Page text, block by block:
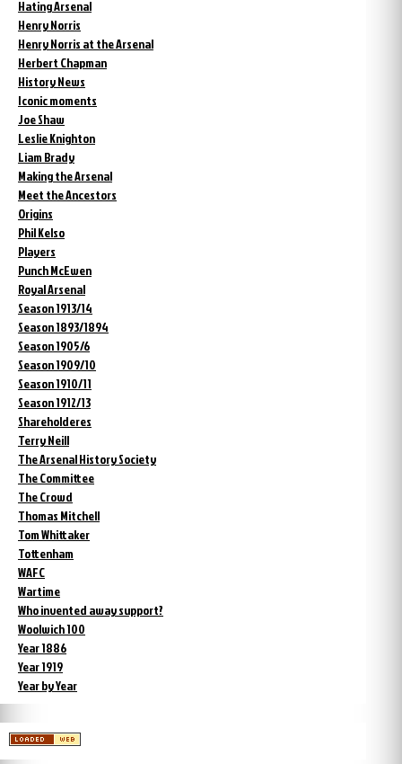
Hating Arsenal
Henry Norris
Henry Norris at the Arsenal
Herbert Chapman
History News
Iconic moments
Joe Shaw
Leslie Knighton
Liam Brady
Making the Arsenal
Meet the Ancestors
Origins
Phil Kelso
Players
Punch McEwen
Royal Arsenal
Season 1913/14
Season 1893/1894
Season 1905/6
Season 1909/10
Season 1910/11
Season 1912/13
Shareholderes
Terry Neill
The Arsenal History Society
The Committee
The Crowd
Thomas Mitchell
Tom Whittaker
Tottenham
WAFC
Wartime
Who invented away support?
Woolwich 100
Year 1886
Year 1919
Year by Year